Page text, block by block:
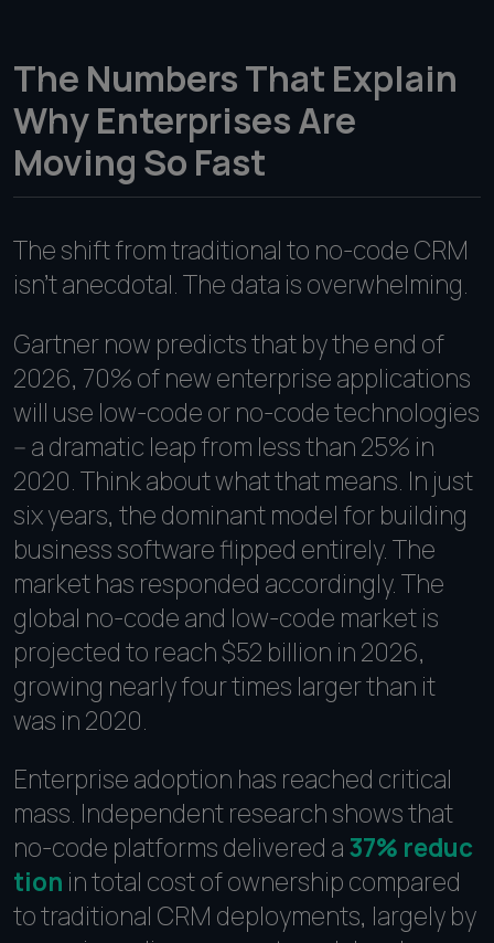
The Numbers That Explain
Why Enterprises Are
Moving So Fast
The shift from traditional to no-code CRM
isn't anecdotal. The data is overwhelming.
Gartner now predicts that by the end of
2026, 70% of new enterprise applications
will use low-code or no-code technologies
-- a dramatic leap from less than 25% in
2020. Think about what that means. In just
six years, the dominant model for building
business software flipped entirely. The
market has responded accordingly. The
global no-code and low-code market is
projected to reach $52 billion in 2026,
growing nearly four times larger than it
was in 2020.
Enterprise adoption has reached critical
mass. Independent research shows that
no-code platforms delivered a37% reduc
tion in total cost of ownership compared
to traditional CRM deployments, largely by